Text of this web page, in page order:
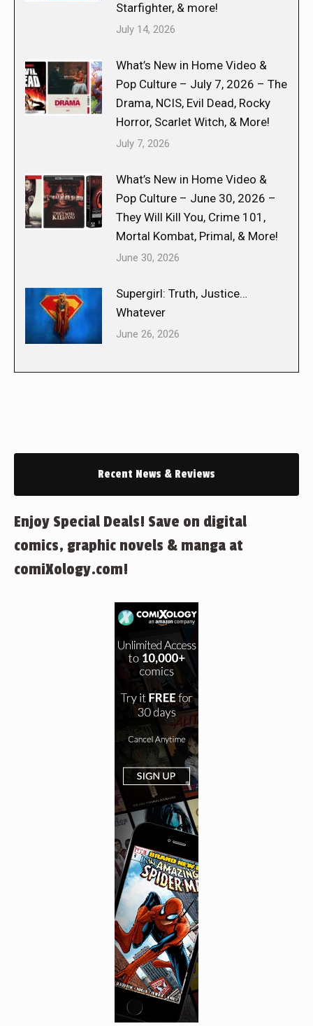
Starfighter, & more!
July 14, 2026
What’s New in Home Video &
Pop Culture – July 7, 2026 – The
Drama, NCIS, Evil Dead, Rocky
Horror, Scarlet Witch, & More!
July 7, 2026
What’s New in Home Video &
Pop Culture – June 30, 2026 –
They Will Kill You, Crime 101,
Mortal Kombat, Primal, & More!
June 30, 2026
Supergirl: Truth, Justice…
Whatever
June 26, 2026
Recent News & Reviews
Enjoy Special Deals! Save on digital
comics, graphic novels & manga at
comiXology.com!